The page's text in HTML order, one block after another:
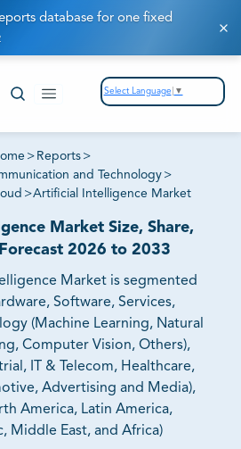
database for one fixed
Select Language ▼
> Reports >
and Technology >
>Artificial Intelligence Market
Market Size, Share,
2026 to 2033
Market is segmented
Software, Services,
(Machine Learning, Natural
Computer Vision, Others),
IT & Telecom, Healthcare,
Advertising and Media),
America, Latin America,
Middle East, and Africa)